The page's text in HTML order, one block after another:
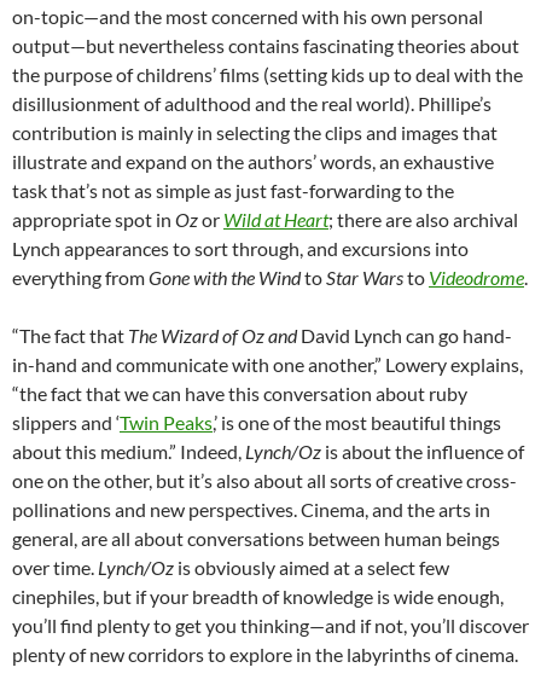
on-topic—and the most concerned with his own personal
output—but nevertheless contains fascinating theories about
the purpose of childrens’ films (setting kids up to deal with the
disillusionment of adulthood and the real world). Phillipe’s
contribution is mainly in selecting the clips and images that
illustrate and expand on the authors’ words, an exhaustive
task that’s not as simple as just fast-forwarding to the
appropriate spot in Ozor Wild at Heart; there are also archival
Lynch appearances to sort through, and excursions into
everything fromGone with the Windto Star Warsto Videodrome
“The fact that The Wizard of Oz andDavid Lynch can go hand-
in-hand and communicate with one another,” Lowery explains,
“the fact that we can have this conversation about ruby
slippers and ‘Twin Peaks,’ is one of the most beautiful things
about this medium.” Indeed, Lynch/Oz is about the influence of
one on the other, but it’s also about all sorts of creative cross-
pollinations and new perspectives. Cinema, and the arts in
general, are all about conversations between human beings
over time. Lynch/Oz is obviously aimed at a select few
cinephiles, but if your breadth of knowledge is wide enough,
you’ll find plenty to get you thinking—and if not, you’ll discover
plenty of new corridors to explore in the labyrinths of cinema.